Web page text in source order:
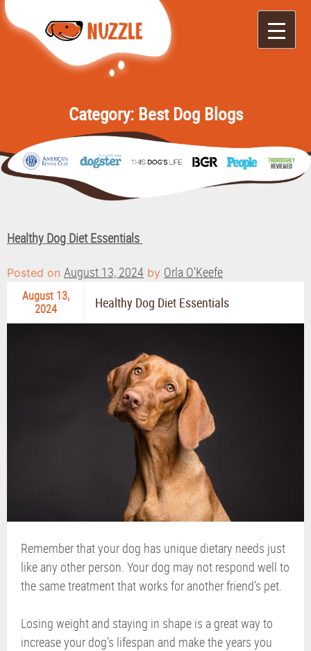
It's Like Yelp for
Category: Best Dog Blogs
Healthy Dog Diet Essentials
Posted on August 13, 2024 by Orla O'Keefe
August 13,
2024
Healthy Dog Diet Essentials
Remember that your dog has unique dietary needs just
like any other person. Your dog may not respond well to
the same treatment that works for another friend’s pet.
Losing weight and staying in shape is a great way to
increase your dog’s lifespan and make the years you